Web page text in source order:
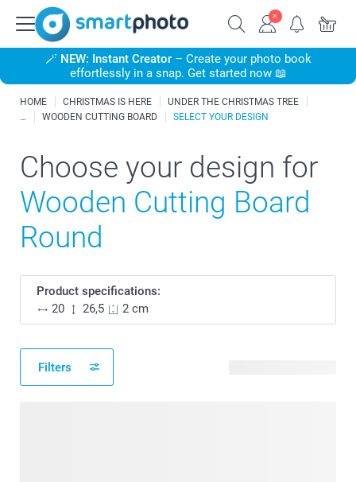
🪄 NEW: Instant Creator– Create your photo book
effortlessly in a snap. Get started now 📖
HOME CHRISTMAS IS HERE
UNDER THE CHRISTMAS TREE
WOODEN CUTTING BOARD
SELECT YOUR DESIGN
Choose your design for
Wooden Cutting Board
Round
Product specifications:
20
26,5 2 cm
Filters